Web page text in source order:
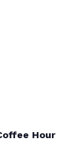
Hour